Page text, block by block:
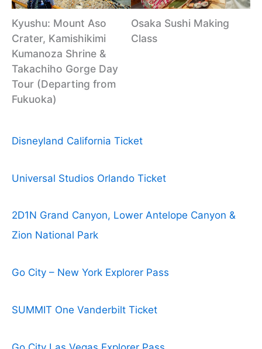
Kyushu: Mount Aso
Crater, Kamishikimi
Kumanoza Shrine &
Takachiho Gorge Day
Tour (Departing from
Fukuoka)
Osaka Sushi Making
Class
Disneyland California Ticket
Universal Studios Orlando Ticket
2D1N Grand Canyon, Lower Antelope Canyon &
Zion National Park
Go City – New York Explorer Pass
SUMMIT One Vanderbilt Ticket